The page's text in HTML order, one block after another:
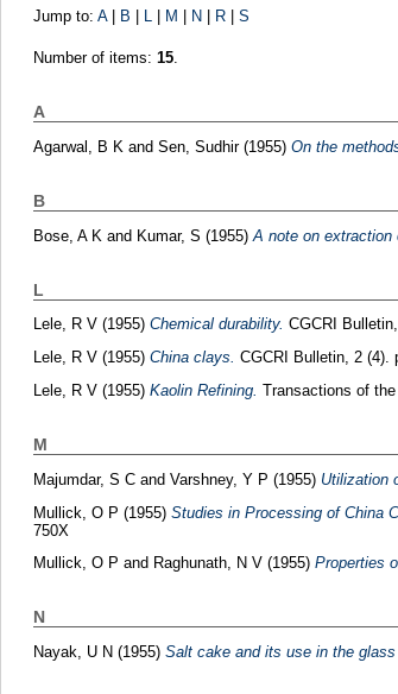
Jump to: A| B L| M N R| S
Number of items: 15.
A
Agarwal, B K and Sen, Sudhir(1955) On the
B
Bose, A K and Kumar, S (1955) A note on extraction
L
Lele, R V(1955) Chemical durability. CGCRI
Lele, R V(1955) China clays. CGCRI Bulletin, 2 (4).
Lele, R V(1955) Kaolin Refining. Transactions of
M
Majumdar, S Cand Varshney, Y P (1955) Utilization
Mullick, O P (1955) Studies in Processing of China
750X
Mullick, O P and Raghunath, N V(1955) Properties
N
Nayak, U N (1955) Salt cake and its use in the glass